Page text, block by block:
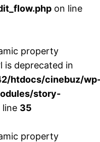
on line
property
is deprecated in
htdocs/cinebuz/
story-
line 35
property